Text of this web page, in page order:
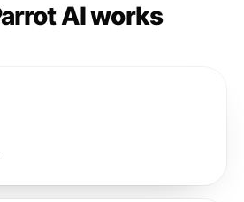
AI works